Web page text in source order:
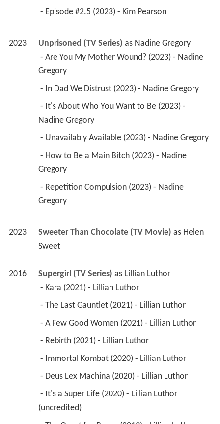
- Episode #2.5 (2023) - Kim Pearson
2023 Unprisoned (TV Series) as Nadine Gregory
Gregory
- In Dad We Distrust (2023) - Nadine Gregory
Nadine Gregory
- Unavailably Available (2023) - Nadine Gregory
Gregory
Gregory
2023 Sweeter Than Chocolate (TV Movie) as Helen
Sweet
2016 Supergirl (TV Series) as Lillian Luthor
- Kara (2021) - Lillian Luthor
- The Last Gauntlet (2021) - Lillian Luthor
- A Few Good Women (2021) - Lillian Luthor
- Rebirth (2021) - Lillian Luthor
- Immortal Kombat (2020) - Lillian Luthor
- Deus Lex Machina (2020) - Lillian Luthor
(uncredited)